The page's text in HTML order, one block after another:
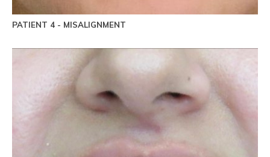
PATIENT 4 - MISALIGNMENT